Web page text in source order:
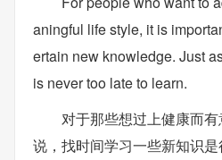
aningful life style, it is
ertain new knowledge. Just
is never too late to learn.
对于那些想过上健康而
说，找时间学习一些新知识